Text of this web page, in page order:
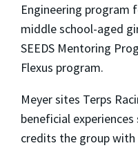
Engineering program
middle school-aged
SEEDS Mentoring
Flexus program.
Meyer sites Terps
beneficial experiences
credits the group